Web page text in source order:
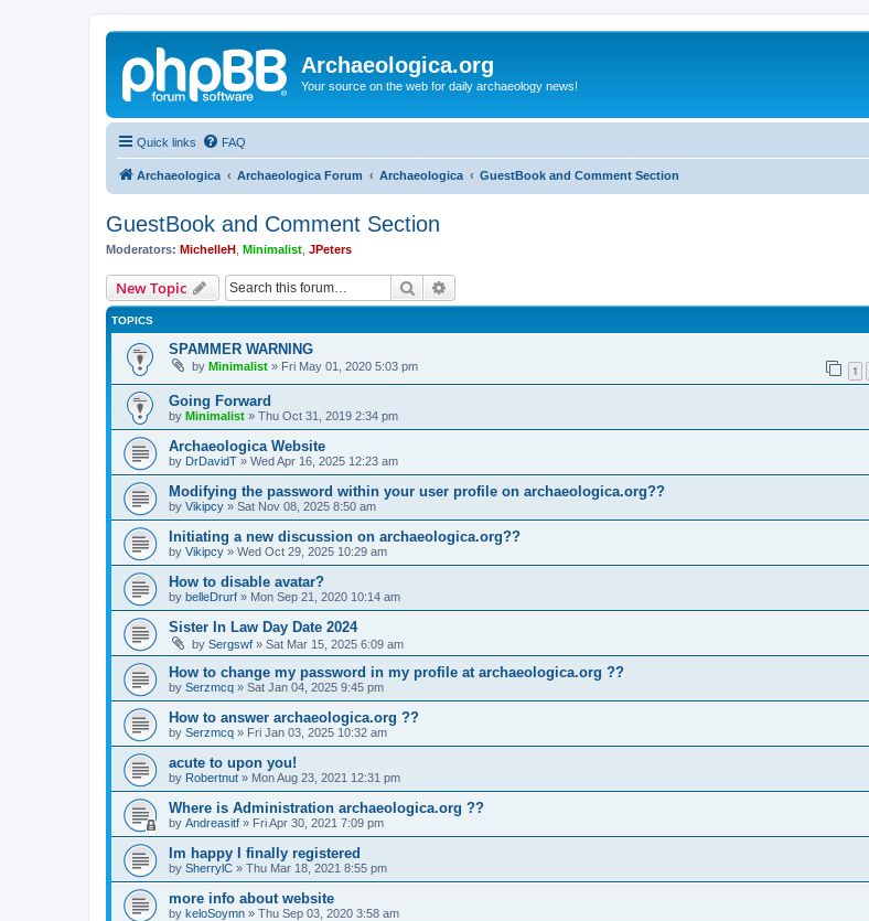
Archaeologica.org
Your source on the web for daily archaeology news!
Quick links FAQ
Archaeologica Archaeologica Forum Archaeologica GuestBook and Comment Section
GuestBook and Comment Section
Moderators: MichelleH Minimalist JPeters
New Topic Search
TOPICS
SPAMMER WARNING
by Minimalist » Fri May 01, 2020 5:03 pm 1
Going Forward
by Minimalist » Thu Oct 31, 2019 2:34 pm
Archaeologica Website
by DrDavidT » Wed Apr 16, 2025 12:23 am
Modifying the password within your user profile on archaeologica.org??
by Vikipcy » Sat Nov 08, 2025 8:50 am
Initiating a new discussion on archaeologica.org??
by Vikipcy » Wed Oct 29, 2025 10:29 am
How to disable avatar?
by belleDrurf » Mon Sep 21, 2020 10:14 am
Sister In Law Day Date 2024
by Sergswf » Sat Mar 15, 2025 6:09 am
How to change my password in my profile at archaeologica.org ??
by Serzmcq » Sat Jan 04, 2025 9:45 pm
How to answer archaeologica.org ??
by Serzmcq » Fri Jan 03, 2025 10:32 am
acute to upon you!
by Robertnut » Mon Aug 23, 2021 12:31 pm
Where is Administration archaeologica.org ??
by Andreasitf » Fri Apr 30, 2021 7:09 pm
Im happy I finally registered
by SherrylC » Thu Mar 18, 2021 8:55 pm
more info about website
by keloSoymn » Thu Sep 03, 2020 3:58 am